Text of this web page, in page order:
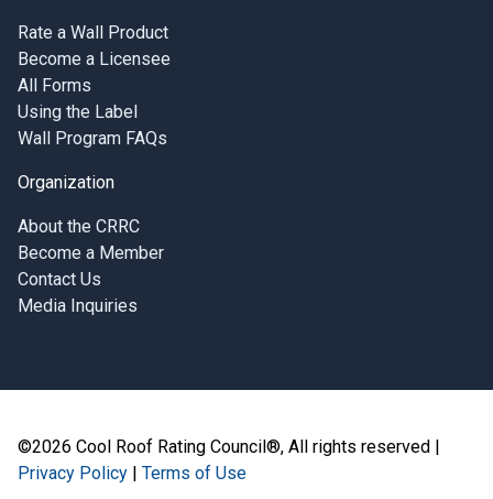
Rate a Wall Product
Become a Licensee
All Forms
Using the Label
Wall Program FAQs
Organization
About the CRRC
Become a Member
Contact Us
Media Inquiries
©2026 Cool Roof Rating Council®, All rights reserved |
Privacy Policy | Terms of Use